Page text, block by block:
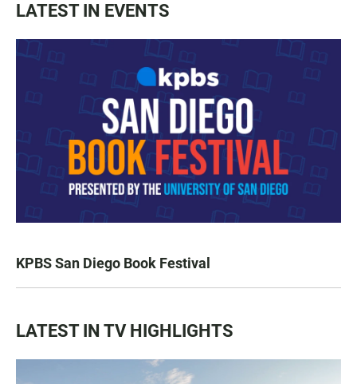
LATEST IN EVENTS
KPBS San Diego Book Festival
LATEST IN TV HIGHLIGHTS